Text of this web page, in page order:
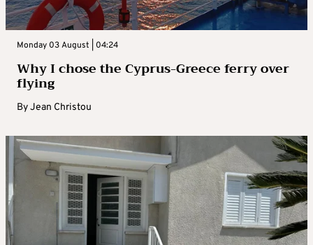
Monday 03 August | 04:24
Why I chose the Cyprus-Greece ferry over
flying
ByJean Christou